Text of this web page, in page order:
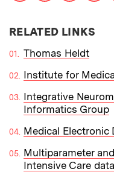
RELATED LINKS
Thomas Heldt
Institute for
Integrative
Informatics Group
Medical Electronic
Multiparameter
Intensive Care